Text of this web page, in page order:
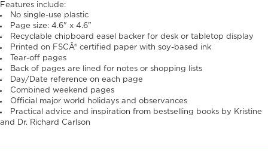
Features include:
No single-use plastic
Page size: 4.6" x 4.6"
Recyclable chipboard easel backer for desk or tabletop display
Printed on FSCÂ® certified paper with soy-based ink
Tear-off pages
Back of pages are lined for notes or shopping lists
Day/Date reference on each page
Combined weekend pages
Official major world holidays and observances
Practical advice and inspiration from bestselling books by Kristine
and Dr. Richard Carlson